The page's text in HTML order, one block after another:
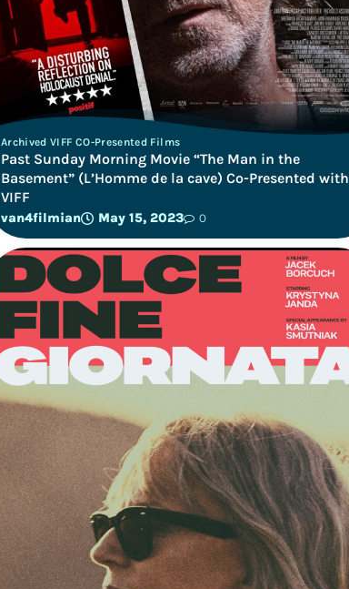
Archived VIFF CO-Presented Films
Past Sunday Morning Movie “The Man in the
Basement” (L’Homme de la cave) Co-Presented with
VIFF
van4filmian May 15, 2023 0